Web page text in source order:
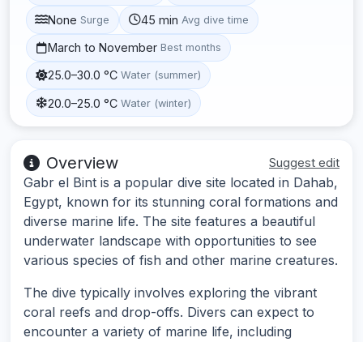
None Surge 45 min Avg dive time
March to November Best months
25.0–30.0 °C Water (summer)
20.0–25.0 °C Water (winter)
Overview Suggest edit
Gabr el Bint is a popular dive site located in Dahab,
Egypt, known for its stunning coral formations and
diverse marine life. The site features a beautiful
underwater landscape with opportunities to see
various species of fish and other marine creatures.
The dive typically involves exploring the vibrant
coral reefs and drop-offs. Divers can expect to
encounter a variety of marine life, including